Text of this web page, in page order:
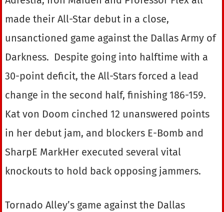
made their All-Star debut in a close,
unsanctioned game against the Dallas Army of
Darkness. Despite going into halftime with a
30-point deficit, the All-Stars forced a lead
change in the second half, finishing 186-159.
Kat von Doom cinched 12 unanswered points
in her debut jam, and blockers E-Bomb and
SharpE MarkHer executed several vital
knockouts to hold back opposing jammers.
Tornado Alley’s game against the Dallas